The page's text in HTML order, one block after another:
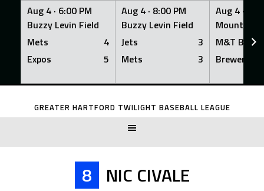
Aug 4 · 6:00 PM
Buzzy Levin Field
Mets
4
Expos
5
Aug 4 · 8:00 PM
Buzzy Levin Field
Jets
3
Mets
3
Aug 4 ·
Mount
M&T Bank
Brewers
Skip
GREATER HARTFORD TWILIGHT BASEBALL LEAGUE
8 NIC CIVALE